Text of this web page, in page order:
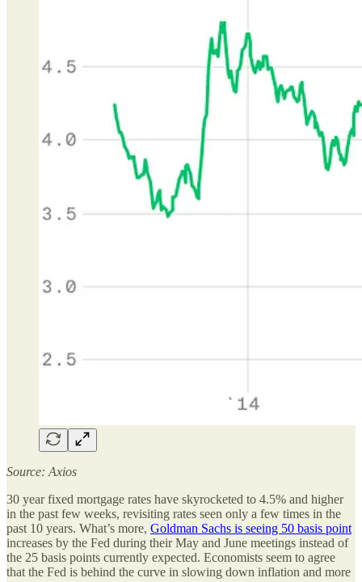
Source: Axios
30 year fixed mortgage rates have skyrocketed to 4.5% and higher
in the past few weeks, revisiting rates seen only a few times in the
past 10 years. What’s more, Goldman Sachs is seeing 50 basis point
increases by the Fed during their May and June meetings instead of
the 25 basis points currently expected. Economists seem to agree
that the Fed is behind the curve in slowing down inflation and more